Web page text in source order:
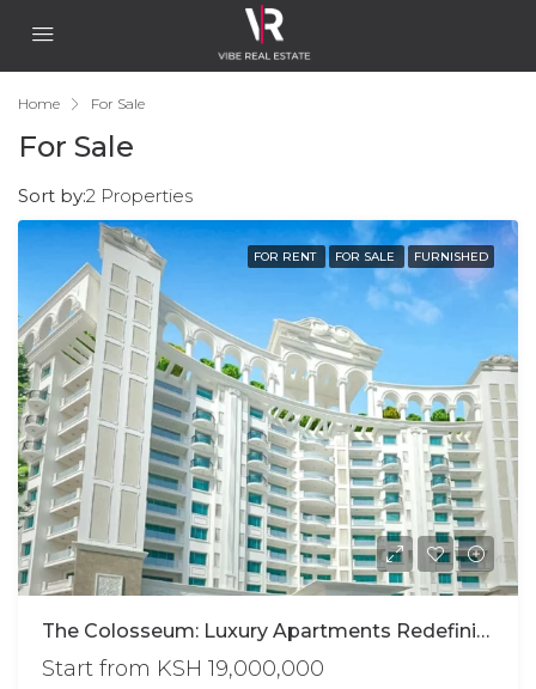
Home For Sale
For Sale
2 Properties
Sort by:
FOR RENT FOR SALE FURNISHED
The Colosseum: Luxury Apartments Redefining Urban Living
Start from KSH 19,000,000